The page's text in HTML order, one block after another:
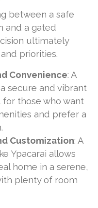
between a safe
and a gated
ultimately
priorities.
Convenience: A
secure and vibrant
those who want
and prefer a
Customization: A
Ypacarai allows
home in a serene,
plenty of room